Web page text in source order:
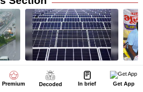
Premium Decoded In brief Get App